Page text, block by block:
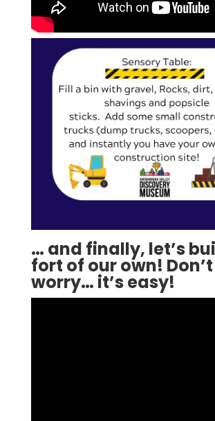
… and finally, let’s
fort of our own! Don’t
worry… it’s easy!